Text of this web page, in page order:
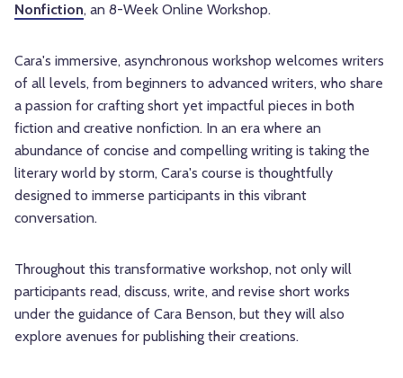
Nonfiction, an 8-Week Online Workshop.
Cara's immersive, asynchronous workshop welcomes writers
of all levels, from beginners to advanced writers, who share
a passion for crafting short yet impactful pieces in both
fiction and creative nonfiction. In an era where an
abundance of concise and compelling writing is taking the
literary world by storm, Cara's course is thoughtfully
designed to immerse participants in this vibrant
conversation.
Throughout this transformative workshop, not only will
participants read, discuss, write, and revise short works
under the guidance of Cara Benson, but they will also
explore avenues for publishing their creations.